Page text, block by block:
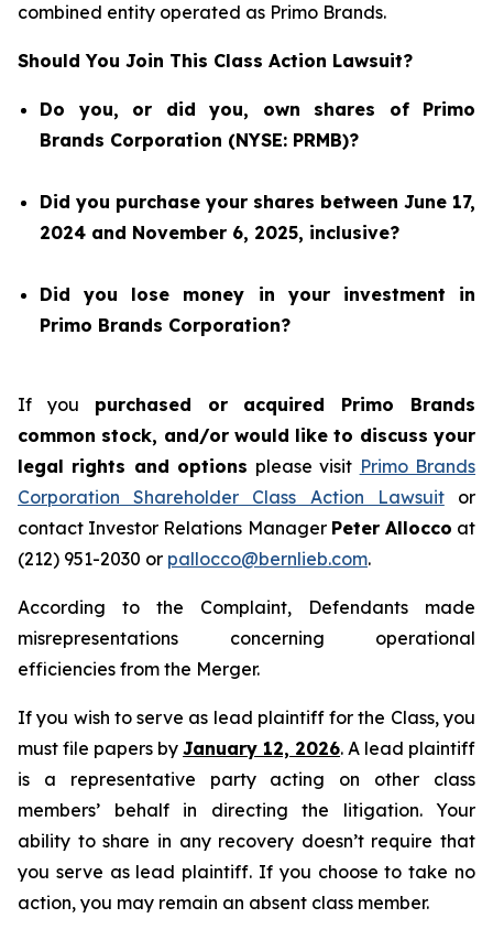
combined entity operated as Primo Brands.
Should You Join This Class Action Lawsuit?
Do you, or did you, own shares of Primo
Brands Corporation (NYSE: PRMB)?
Did you purchase your shares between June 17,
2024 and November 6, 2025, inclusive?
Did you lose money in your investment in
Primo Brands Corporation?
If you purchased or acquired Primo Brands
common stock, and/or would like to discuss your
legal rights and options please visit Primo Brands
Corporation Shareholder Class Action Lawsuitor
contact Investor Relations Manager Peter Allocco at
(212) 951-2030 or pallocco@bernlieb.com.
According to the Complaint, Defendants made
misrepresentations concerning operational
efficiencies from the Merger.
If you wish to serve as lead plaintiff for the Class, you
must file papers by January 12, 2026. A lead plaintiff
is a representative party acting on other class
members’ behalf in directing the litigation. Your
ability to share in any recovery doesn’t require that
you serve as lead plaintiff. If you choose to take no
action, you may remain an absent class member.